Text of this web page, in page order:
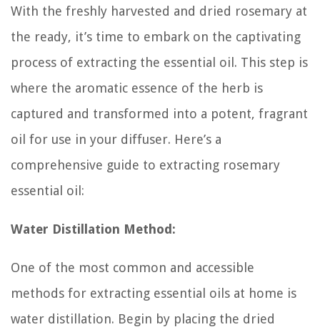
With the freshly harvested and dried rosemary at
the ready, it’s time to embark on the captivating
process of extracting the essential oil. This step is
where the aromatic essence of the herb is
captured and transformed into a potent, fragrant
oil for use in your diffuser. Here’s a
comprehensive guide to extracting rosemary
essential oil:
Water Distillation Method:
One of the most common and accessible
methods for extracting essential oils at home is
water distillation. Begin by placing the dried